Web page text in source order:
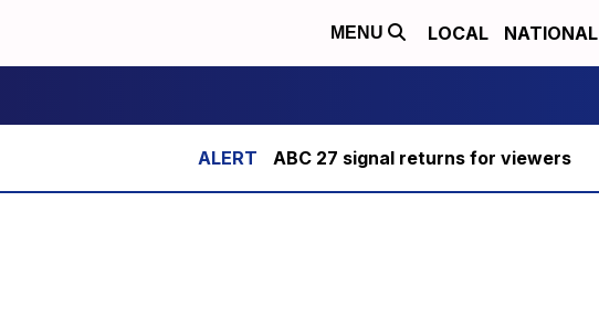
MENU LOCAL NATIONAL
ABC 27 signal returns for viewers